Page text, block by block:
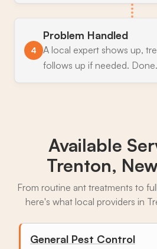
4
Problem Handled
A local expert shows up,
follows up if needed. Done.
Available
Trenton,
From routine ant treatments to
here's what local providers in
General Pest Control